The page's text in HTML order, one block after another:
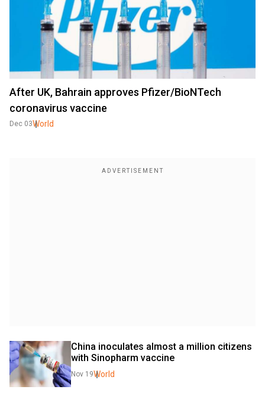
After UK, Bahrain approves Pfizer/BioNTech
coronavirus vaccine
Dec 03World
China inoculates almost a million citizens
with Sinopharm vaccine
Nov 19World